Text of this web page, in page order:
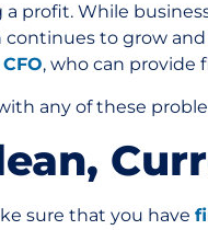
profit. While
continues to grow
, who can provide
any of these
sure that you have